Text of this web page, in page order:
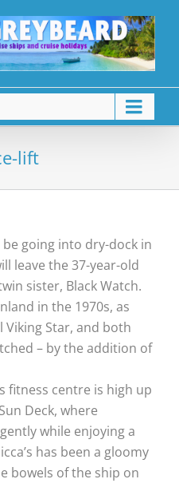
lift
be going into dry-dock in
leave the 37-year-old
sister, Black Watch.
in the 1970s, as
Viking Star, and both
– by the addition of
fitness centre is high up
Deck, where
while enjoying a
has been a gloomy
bowels of the ship on